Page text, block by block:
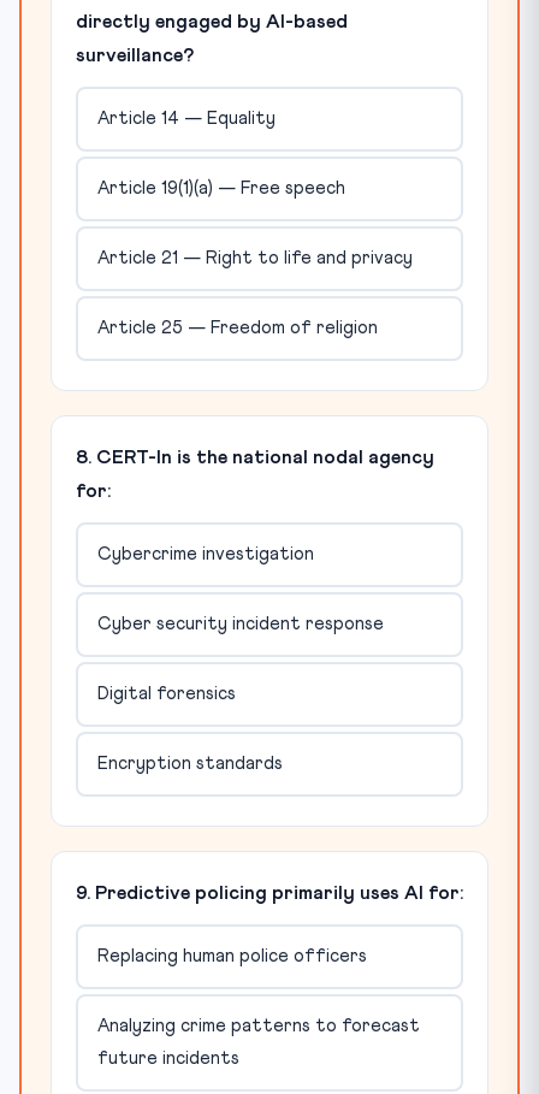
directly engaged by AI-based
surveillance?
Article 14 — Equality
Article 19(1)(a) — Free speech
Article 21 — Right to life and privacy
Article 25 — Freedom of religion
8. CERT-In is the national nodal agency
for:
Cybercrime investigation
Cyber security incident response
Digital forensics
Encryption standards
9. Predictive policing primarily uses AI for:
Replacing human police officers
Analyzing crime patterns to forecast
future incidents